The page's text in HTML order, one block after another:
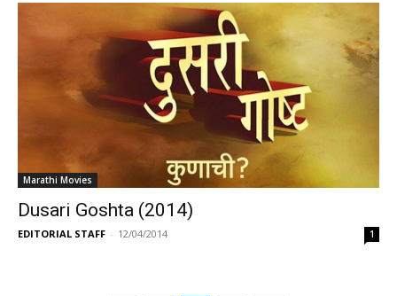
Marathi Movies
Dusari Goshta (2014)
EDITORIAL STAFF - 12/04/2014 1